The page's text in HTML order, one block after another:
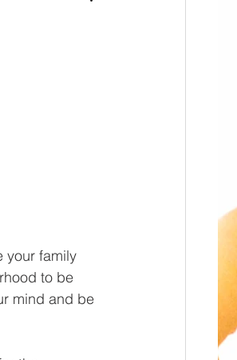
your family
to be
mind and be